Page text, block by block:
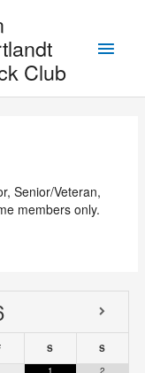
Club
Main
Senior/Veteran,
members only.
S
S
1
2